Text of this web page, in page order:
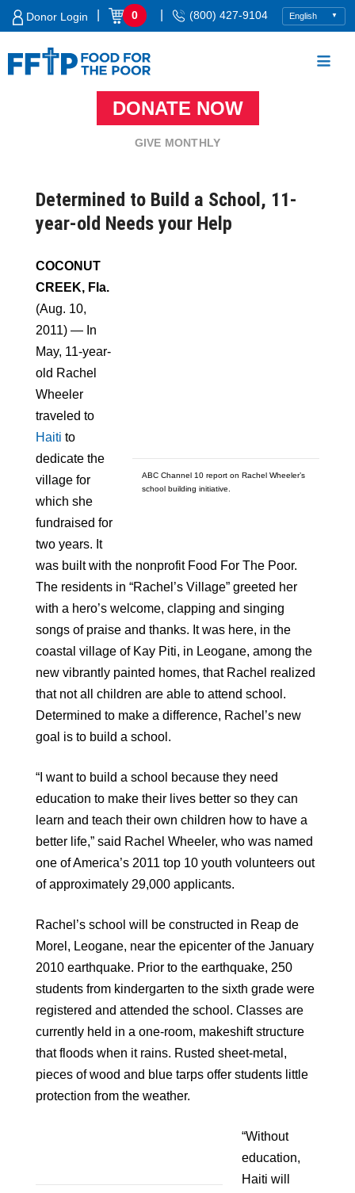
Skip
Donor Login 0 (800) 427-9104
DONATE NOW
GIVE MONTHLY
Determined to Build a School, 11-
year-old Needs your Help
ABC Channel 10 report on Rachel Wheeler’s
school building initiative.
COCONUT
CREEK, Fla.
(Aug. 10,
2011) — In
May, 11-year-
old Rachel
Wheeler
traveled to
Haiti to
dedicate the
village for
which she
fundraised for
two years. It
was built with the nonprofit Food For The Poor.
The residents in “Rachel’s Village” greeted her
with a hero’s welcome, clapping and singing
songs of praise and thanks. It was here, in the
coastal village of Kay Piti, in Leogane, among the
new vibrantly painted homes, that Rachel realized
that not all children are able to attend school.
Determined to make a difference, Rachel’s new
goal is to build a school.
“I want to build a school because they need
education to make their lives better so they can
learn and teach their own children how to have a
better life,” said Rachel Wheeler, who was named
one of America’s 2011 top 10 youth volunteers out
of approximately 29,000 applicants.
Rachel’s school will be constructed in Reap de
Morel, Leogane, near the epicenter of the January
2010 earthquake. Prior to the earthquake, 250
students from kindergarten to the sixth grade were
registered and attended the school. Classes are
currently held in a one-room, makeshift structure
that floods when it rains. Rusted sheet-metal,
pieces of wood and blue tarps offer students little
protection from the weather.
“Without
education,
Haiti will